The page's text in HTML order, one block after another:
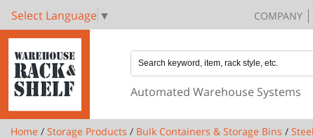
Select Language ▼ COMPANY
Automated Warehouse Systems
Home / Storage Products / Bulk Containers & Storage Bins /